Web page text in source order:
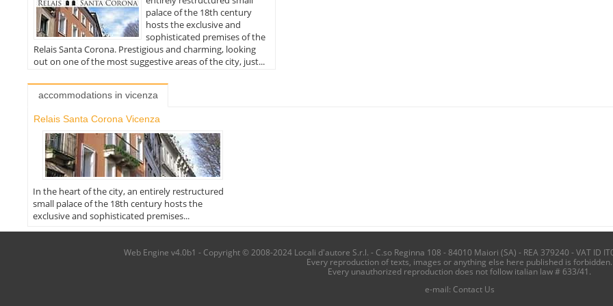
palace of the 18th century
hosts the exclusive and
sophisticated premises of the
Relais Santa Corona. Prestigious and charming, looking
out on one of the most suggestive areas of the city, just...
accommodations in vicenza
Relais Santa Corona Vicenza
In the heart of the city, an entirely restructured
small palace of the 18th century hosts the
exclusive and sophisticated premises...
Web Engine v4.0b1 - Copyright © 2008-2024 Locali d'autore S.r.l. - C.so Reginna 108 - 84010 Maiori (SA) - REA 379240 - VAT ID
Every reproduction of texts, images or anything else here published is forbidden.
Every unauthorized reproduction does not follow italian law # 633/41.
e-mail: Contact Us